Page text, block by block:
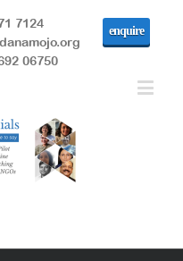
7124
06750
enquire